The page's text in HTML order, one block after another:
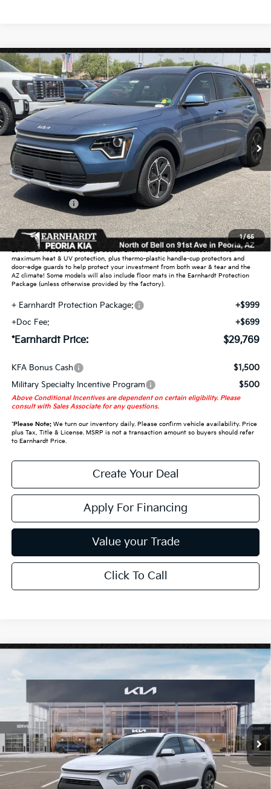
1/65
2026Kia NiroEX
Special Offer
VIN:KNDCR3LE9T5377431Stock:PK260913
In Stock Int.
$29,769
*EARNHARDT PRICE:
Less
MSRP:
$31,990
Dealer Discount:
-$1,919
Customer Cash
-$2,000
Adjusted Sub-Total
$28,071
Earnhardt Protection Package added: Lifetime Guaranteed Window Tint for
maximum heat & UV protection, plus thermo-plastic handle-cup protectors and
door-edge guards to help protect your investment from both wear & tear and the
AZ climate! Some models will also include floor mats in the Earnhardt Protection
Package (unless otherwise provided by the factory).
+ Earnhardt Protection Package:
+$999
+Doc Fee:
+$699
*Earnhardt Price: $29,769
KFA Bonus Cash
$1,500
Military Specialty Incentive Program
$500
Above Conditional Incentives are dependent on certain eligibility. Please
consult with Sales Associate for any questions.
*Please Note:We turn our inventory daily. Please confirm vehicle availability. Price
plus Tax, Title & License. MSRP is not a transaction amount so buyers should refer
to Earnhardt Price.
Create Your Deal
Apply For Financing
Value your Trade
Click To Call
Compare Vehicle
In Stock Ext. Int.
$29,895
*EARNHARDT PRICE:
Less
MSRP:
$32,125
Dealer Discount: